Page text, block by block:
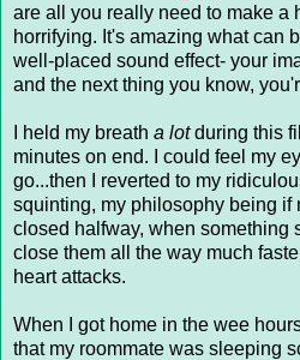
are all you really need to make a
horrifying. It's amazing what can
well-placed sound effect- your
and the next thing you know,
I held my breath a lotduring this
minutes on end. I could feel my
go...then I reverted to my
squinting, my philosophy being if
closed halfway, when something
close them all the way much
heart attacks.
When I got home in the wee
that my roommate was sleeping